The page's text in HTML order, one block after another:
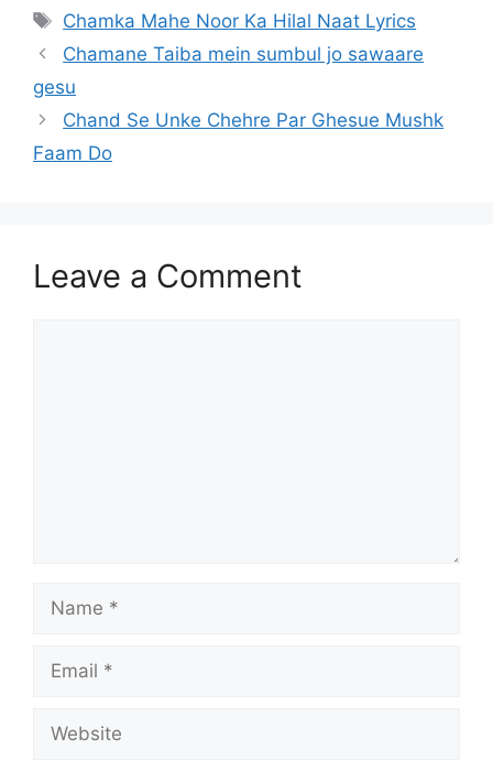
Tags
Chamka Mahe Noor Ka Hilal Naat Lyrics
Chamane Taiba mein sumbul jo sawaare
gesu
Chand Se Unke Chehre Par Ghesue Mushk
Faam Do
Leave a Comment